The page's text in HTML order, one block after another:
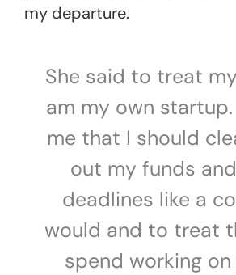
my departure.
She said to treat
am my own
me that I should
out my funds
deadlines like a
would and to treat
spend working on